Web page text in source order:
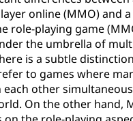
online (MMO) and
role-playing game
the umbrella of
is a subtle
to games where
other
On the other hand,